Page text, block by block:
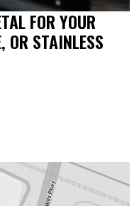
FOR YOUR
OR STAINLESS